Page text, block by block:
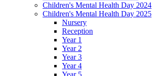
Children's Mental Health Day 2024
Children's Mental Health Day 2025
Nursery
Reception
Year 1
Year 2
Year 3
Year 4